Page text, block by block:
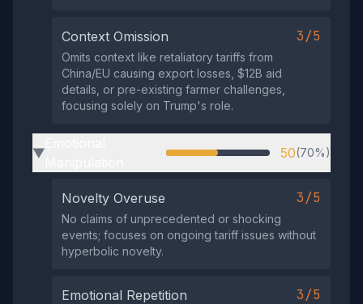
Context Omission 3/5
Omits context like retaliatory tariffs from
China/EU causing export losses, $12B aid
details, or pre-existing farmer challenges,
focusing solely on Trump's role.
▶ 50(70%)
Novelty Overuse 3/5
No claims of unprecedented or shocking
events; focuses on ongoing tariff issues without
hyperbolic novelty.
Emotional Repetition 3/5